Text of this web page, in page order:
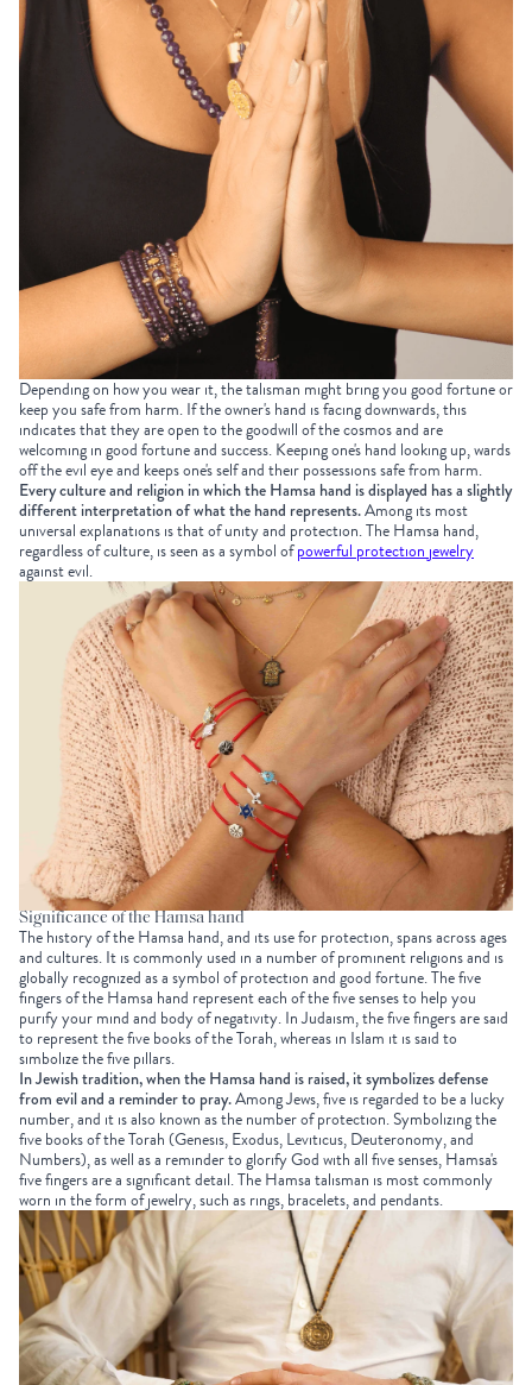
Depending on how you wear it, the talisman might bring you good fortune or
keep you safe from harm. If the owner's hand is facing downwards, this
indicates that they are open to the goodwill of the cosmos and are
welcoming in good fortune and success. Keeping one's hand looking up, wards
off the evil eye and keeps one's self and their possessions safe from harm.
Every culture and religion in which the Hamsa hand is displayed has a slightly
different interpretation of what the hand represents.Among its most
universal explanations is that of unity and protection. The Hamsa hand,
regardless of culture, is seen as a symbol ofpowerful protection jewelry
against evil.
Significance of the Hamsa hand
The history of the Hamsa hand, and its use for protection, spans across ages
and cultures. It is commonly used in a number of prominent religions and is
globally recognized as a symbol of protection and good fortune. The five
fingers of the Hamsa hand represent each of the five senses to help you
purify your mind and body of negativity. In Judaism, the five fingers are said
to represent the five books of the Torah, whereas in Islam it is said to
simbolize the five pillars.
In Jewish tradition, when the Hamsa hand is raised, it symbolizes defense
from evil and a reminder to pray.Among Jews, five is regarded to be a lucky
number, and it is also known as the number of protection. Symbolizing the
five books of the Torah (Genesis, Exodus, Leviticus, Deuteronomy, and
Numbers), as well as a reminder to glorify God with all five senses, Hamsa's
five fingers are a significant detail. The Hamsa talisman is most commonly
worn in the form of jewelry, such as rings, bracelets, and pendants.